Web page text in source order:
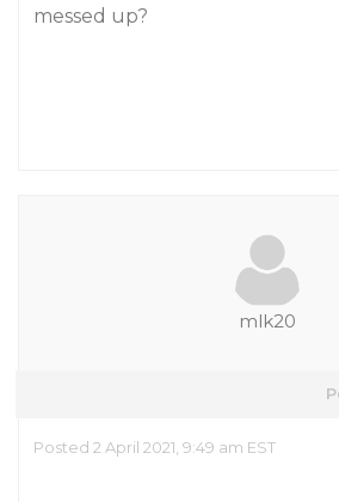
messed up?
mlk20
Posted 2 April 2021, 9:49 am EST